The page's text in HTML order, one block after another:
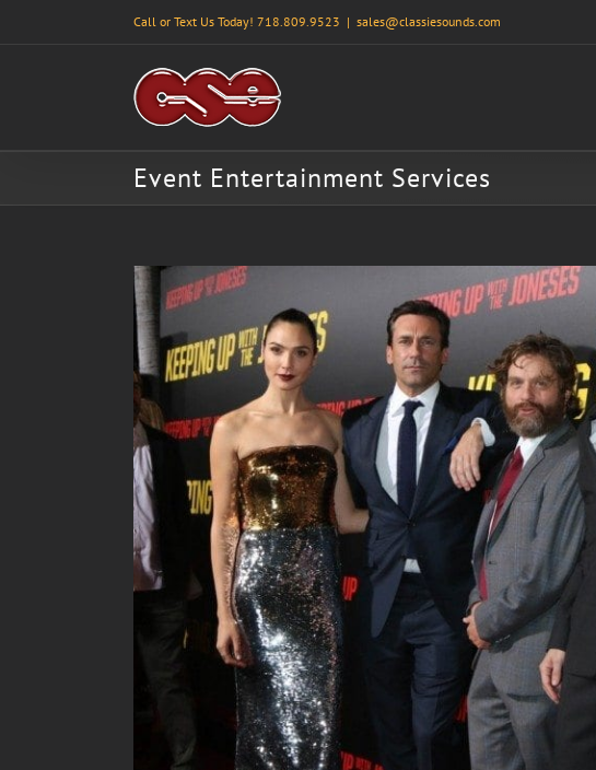
Call or Text Us Today! 718.809.9523 | sales@classiesounds.com
Event Entertainment Services